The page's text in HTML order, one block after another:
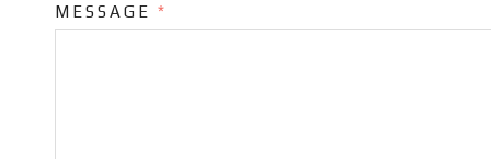
MESSAGE *